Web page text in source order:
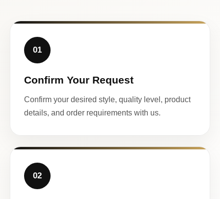
01
Confirm Your Request
Confirm your desired style, quality level, product
details, and order requirements with us.
02